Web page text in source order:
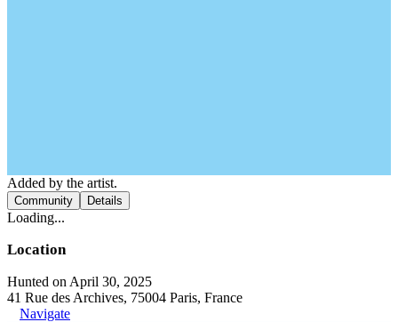
Added by the artist.
Community Details
Loading...
Location
Hunted on April 30, 2025
41 Rue des Archives, 75004 Paris, France
Navigate